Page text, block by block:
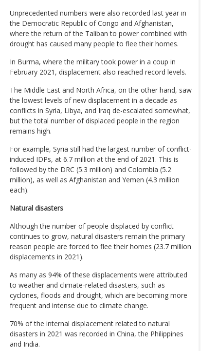
Unprecedented numbers were also recorded last year in
the Democratic Republic of Congo and Afghanistan,
where the return of the Taliban to power combined with
drought has caused many people to flee their homes.
In Burma, where the military took power in a coup in
February 2021, displacement also reached record levels.
The Middle East and North Africa, on the other hand, saw
the lowest levels of new displacement in a decade as
conflicts in Syria, Libya, and Iraq de-escalated somewhat,
but the total number of displaced people in the region
remains high.
For example, Syria still had the largest number of conflict-
induced IDPs, at 6.7 million at the end of 2021. This is
followed by the DRC (5.3 million) and Colombia (5.2
million), as well as Afghanistan and Yemen (4.3 million
each).
Natural disasters
Although the number of people displaced by conflict
continues to grow, natural disasters remain the primary
reason people are forced to flee their homes (23.7 million
displacements in 2021).
As many as 94% of these displacements were attributed
to weather and climate-related disasters, such as
cyclones, floods and drought, which are becoming more
frequent and intense due to climate change.
70% of the internal displacement related to natural
disasters in 2021 was recorded in China, the Philippines
and India.